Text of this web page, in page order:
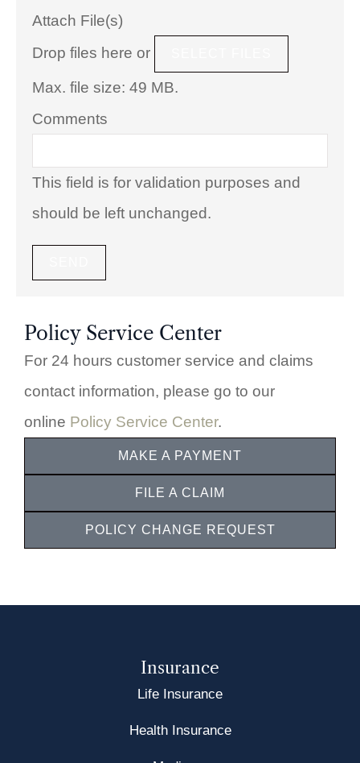
Attach File(s)
Drop files here or
Max. file size: 49 MB.
Comments
This field is for validation purposes and
should be left unchanged.
Policy Service Center
For 24 hours customer service and claims
contact information, please go to our
online Policy Service Center.
MAKE A PAYMENT
FILE A CLAIM
POLICY CHANGE REQUEST
Insurance
Life Insurance
Health Insurance